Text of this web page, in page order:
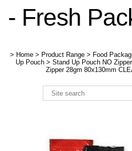
- Fresh
> Home > Product Range > Food
Up Pouch > Stand Up Pouch NO Zipper
Zipper 28gm 80x130mm